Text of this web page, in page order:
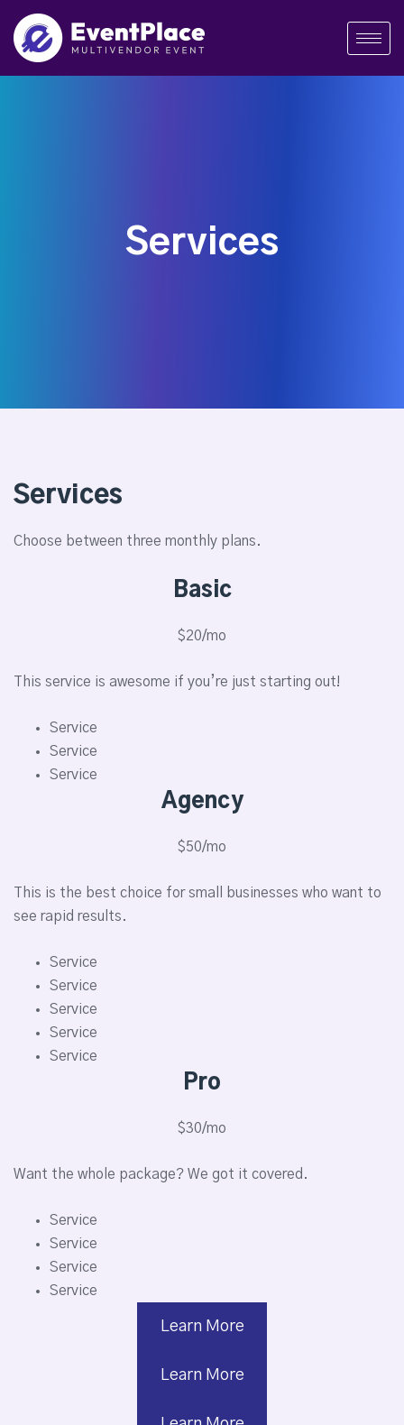
Services
Services
Choose between three monthly plans.
Basic
$20/mo
This service is awesome if you’re just starting out!
Service
Service
Service
Agency
$50/mo
This is the best choice for small businesses who want to
see rapid results.
Service
Service
Service
Service
Service
Pro
$30/mo
Want the whole package? We got it covered.
Service
Service
Service
Service
Learn More
Learn More